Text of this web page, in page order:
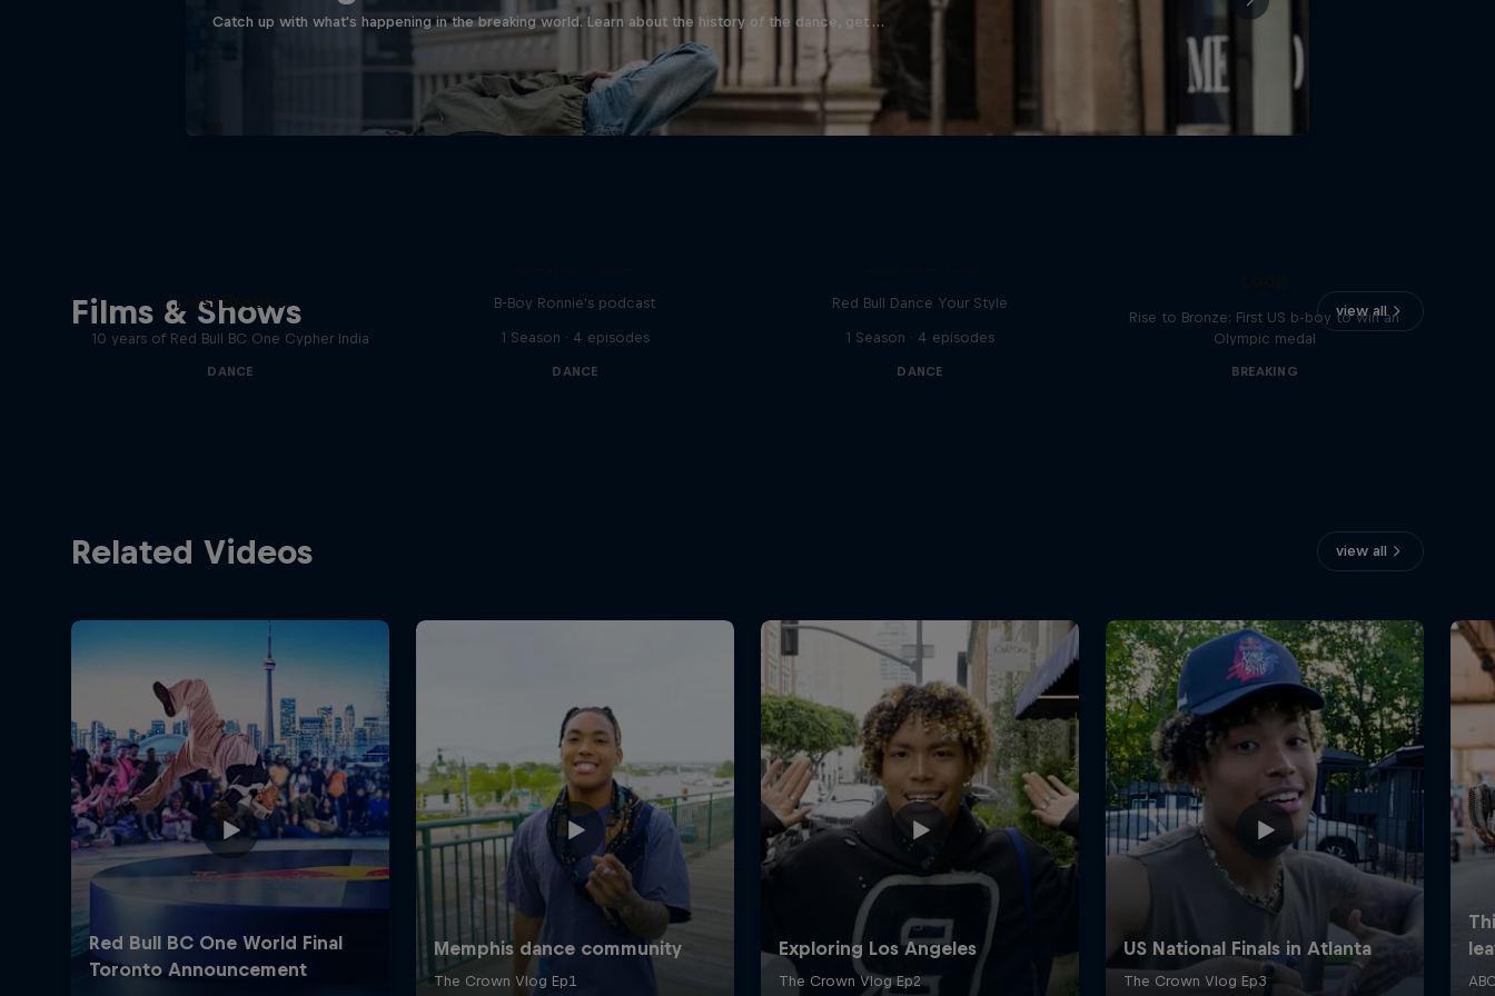
Catch up with what's happening in the breaking world. Learn about the history of the dance, get …
Films & Shows view all
Desi Breaks
10 years of Red Bull BC One Cypher India
DANCE
B-Boy Ronnie's podcast
1 Season · 4 episodes
DANCE
Red Bull Dance Your Style
1 Season · 4 episodes
DANCE
Rise to Bronze: First US b-boy to win an
Olympic medal
BREAKING
Related Videos view all